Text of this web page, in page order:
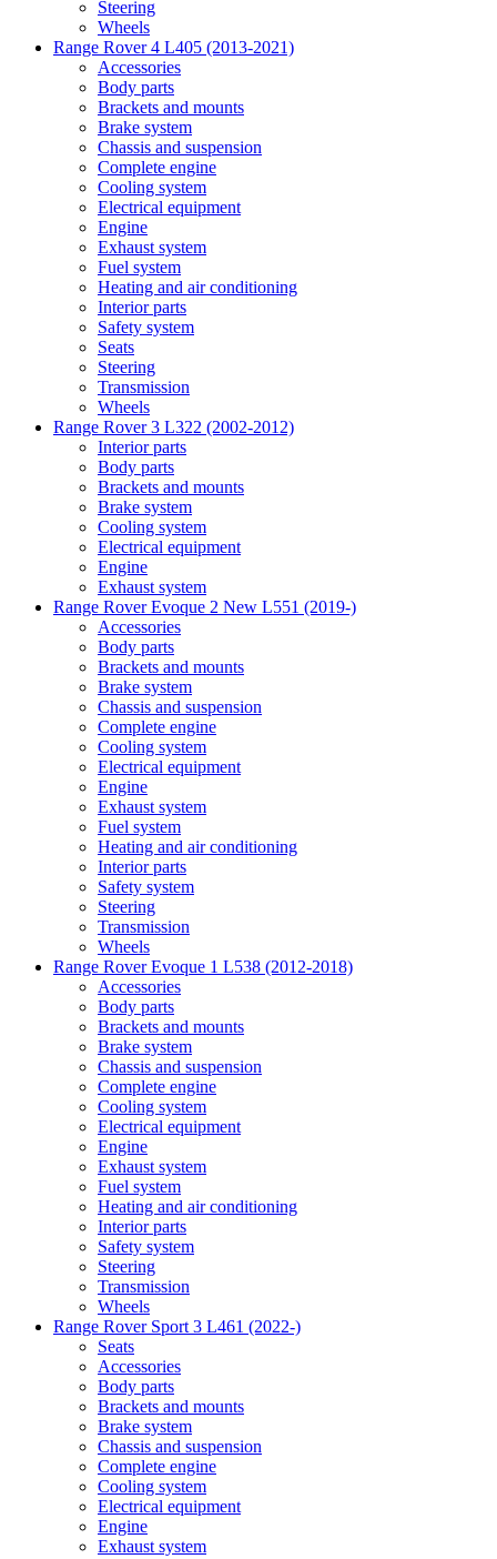
Steering
Wheels
Range Rover 4 L405 (2013-2021)
Accessories
Body parts
Brackets and mounts
Brake system
Chassis and suspension
Complete engine
Cooling system
Electrical equipment
Engine
Exhaust system
Fuel system
Heating and air conditioning
Interior parts
Safety system
Seats
Steering
Transmission
Wheels
Range Rover 3 L322 (2002-2012)
Interior parts
Body parts
Brackets and mounts
Brake system
Cooling system
Electrical equipment
Engine
Exhaust system
Range Rover Evoque 2 New L551 (2019-)
Accessories
Body parts
Brackets and mounts
Brake system
Chassis and suspension
Complete engine
Cooling system
Electrical equipment
Engine
Exhaust system
Fuel system
Heating and air conditioning
Interior parts
Safety system
Steering
Transmission
Wheels
Range Rover Evoque 1 L538 (2012-2018)
Accessories
Body parts
Brackets and mounts
Brake system
Chassis and suspension
Complete engine
Cooling system
Electrical equipment
Engine
Exhaust system
Fuel system
Heating and air conditioning
Interior parts
Safety system
Steering
Transmission
Wheels
Range Rover Sport 3 L461 (2022-)
Seats
Accessories
Body parts
Brackets and mounts
Brake system
Chassis and suspension
Complete engine
Cooling system
Electrical equipment
Engine
Exhaust system